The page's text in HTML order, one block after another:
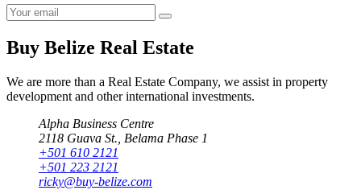
Buy Belize Real Estate
We are more than a Real Estate Company, we assist in property
development and other international investments.
Alpha Business Centre
2118 Guava St., Belama Phase 1
+501 610 2121
+501 223 2121
ricky@buy-belize.com